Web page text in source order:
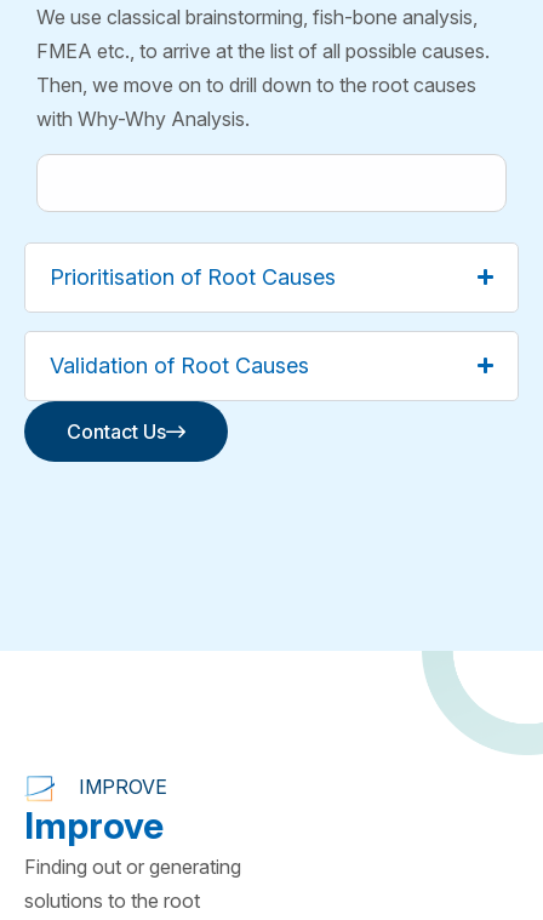
We use classical brainstorming, fish-bone analysis,
FMEA etc., to arrive at the list of all possible causes.
Then, we move on to drill down to the root causes
with Why-Why Analysis.
Prioritisation of Root Causes
Validation of Root Causes
Contact Us
Contact Us
IMPROVE
Improve
Finding out or generating
solutions to the root